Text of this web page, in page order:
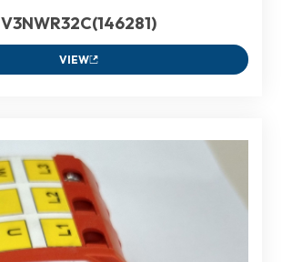
V3NWR32C(146281)
VIEW